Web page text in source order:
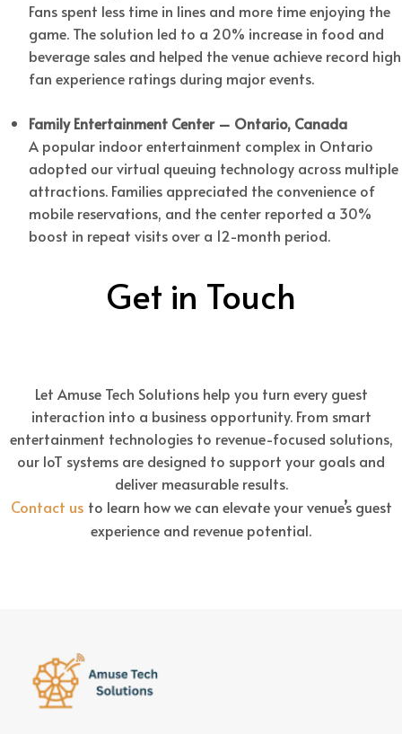
Fans spent less time in lines and more time enjoying the
game. The solution led to a 20% increase in food and
beverage sales and helped the venue achieve record high
fan experience ratings during major events.
Family Entertainment Center – Ontario, Canada
A popular indoor entertainment complex in Ontario
adopted our virtual queuing technology across multiple
attractions. Families appreciated the convenience of
mobile reservations, and the center reported a 30%
boost in repeat visits over a 12-month period.
Get in Touch
Let Amuse Tech Solutions help you turn every guest
interaction into a business opportunity. From smart
entertainment technologies to revenue-focused solutions,
our IoT systems are designed to support your goals and
deliver measurable results.
Contact us to learn how we can elevate your venue’s guest
experience and revenue potential.